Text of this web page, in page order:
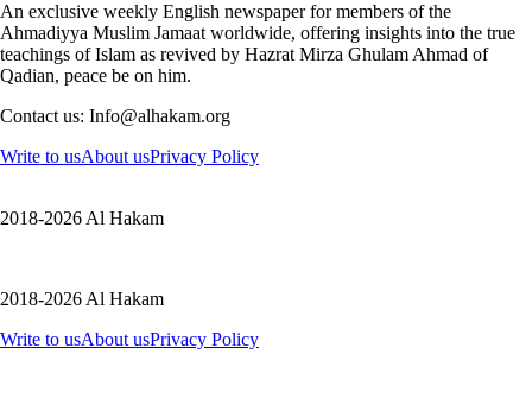
An exclusive weekly English newspaper for members of the
Ahmadiyya Muslim Jamaat worldwide, offering insights into the true
teachings of Islam as revived by Hazrat Mirza Ghulam Ahmad of
Qadian, peace be on him.
Contact us: Info@alhakam.org
Write to usAbout usPrivacy Policy
2018-2026 Al Hakam
2018-2026 Al Hakam
Write to usAbout usPrivacy Policy